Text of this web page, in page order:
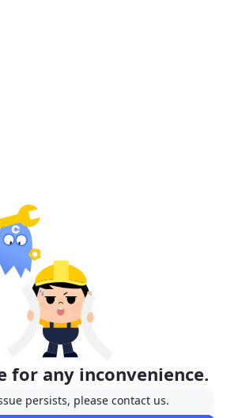
for any inconvenience.
persists, please contact us.